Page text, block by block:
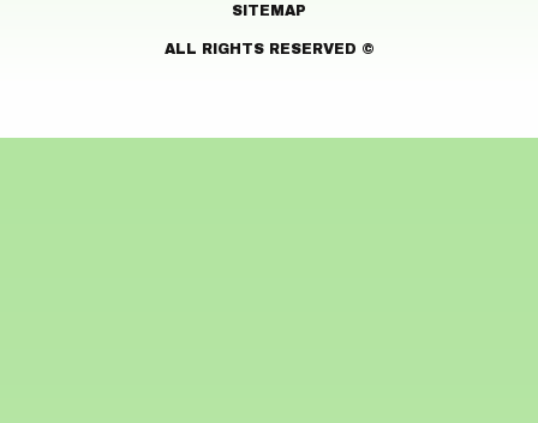
SITEMAP
ALL RIGHTS RESERVED ©